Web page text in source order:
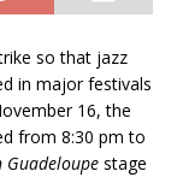
so that jazz
in major festivals
16, the
from 8:30 pm to
Guadeloupe stage